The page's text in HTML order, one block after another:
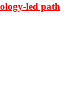
led path